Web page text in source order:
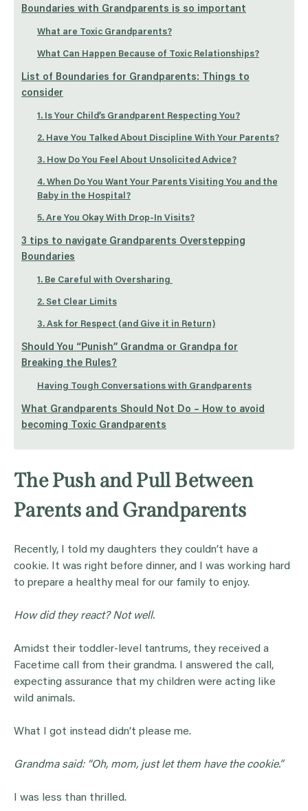
Boundaries with Grandparents is so important
What are Toxic Grandparents?
What Can Happen Because of Toxic Relationships?
List of Boundaries for Grandparents: Things to
consider
1. Is Your Child’s Grandparent Respecting You?
2. Have You Talked About Discipline With Your Parents?
3. How Do You Feel About Unsolicited Advice?
4. When Do You Want Your Parents Visiting You and the
Baby in the Hospital?
5. Are You Okay With Drop-In Visits?
3 tips to navigate Grandparents Overstepping
Boundaries
1. Be Careful with Oversharing
2. Set Clear Limits
3. Ask for Respect (and Give it in Return)
Should You “Punish” Grandma or Grandpa for
Breaking the Rules?
Having Tough Conversations with Grandparents
What Grandparents Should Not Do – How to avoid
becoming Toxic Grandparents
The Push and Pull Between
Parents and Grandparents
Recently, I told my daughters they couldn’t have a
cookie. It was right before dinner, and I was working hard
to prepare a healthy meal for our family to enjoy.
How did they react? Not well.
Amidst their toddler-level tantrums, they received a
Facetime call from their grandma. I answered the call,
expecting assurance that my children were acting like
wild animals.
What I got instead didn’t please me.
Grandmasaid: “Oh, mom, just let them have the cookie.”
I was less than thrilled.